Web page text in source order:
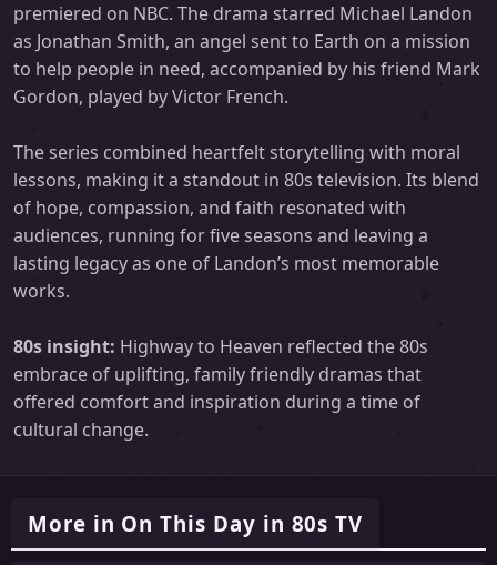
premiered on NBC. The drama starred Michael Landon
as Jonathan Smith, an angel sent to Earth on a mission
to help people in need, accompanied by his friend Mark
Gordon, played by Victor French.
The series combined heartfelt storytelling with moral
lessons, making it a standout in 80s television. Its blend
of hope, compassion, and faith resonated with
audiences, running for five seasons and leaving a
lasting legacy as one of Landon’s most memorable
works.
80s insight: Highway to Heaven reflected the 80s
embrace of uplifting, family friendly dramas that
offered comfort and inspiration during a time of
cultural change.
More in On This Day in 80s TV